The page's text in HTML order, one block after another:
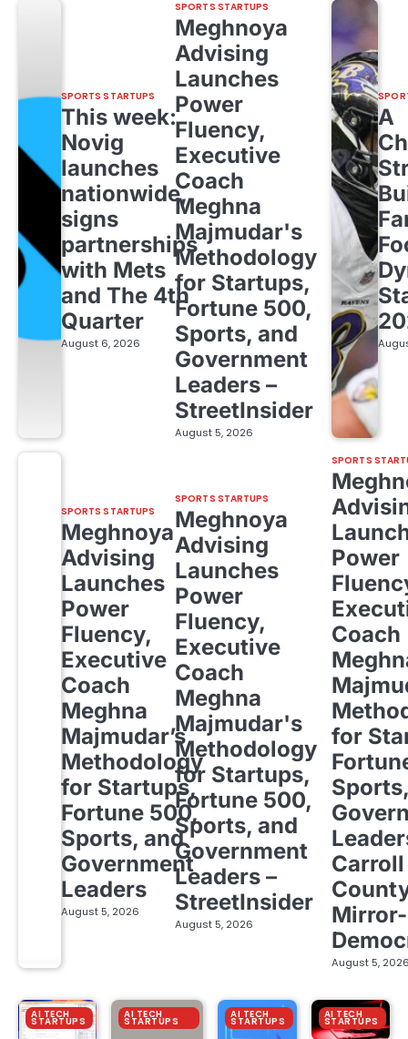
SPORTS STARTUPS
This week:
Novig
launches
nationwide,
signs
partnerships
with Mets
and The 4th
Quarter
August 6, 2026
SPORTS STARTUPS
Meghnoya
Advising
Launches
Power
Fluency,
Executive
Coach
Meghna
Majmudar's
Methodology
for Startups,
Fortune 500,
Sports, and
Government
Leaders –
StreetInsider
August 5, 2026
A
SPORTS STARTUPS
Meghnoya
Advising
Launches
Power
Fluency,
Executive
Coach
Meghna
Majmudar’s
Methodology
for Startups,
Fortune 500,
Sports, and
Government
Leaders
August 5, 2026
SPORTS STARTUPS
Meghnoya
Advising
Launches
Power
Fluency,
Executive
Coach
Meghna
Majmudar's
Methodology
for Startups,
Fortune 500,
Sports, and
Government
Leaders –
StreetInsider
August 5, 2026
SPORTS
Power
Coach
for
Carroll
Mirror-
August 5,
AI TECH
STARTUPS
AI TECH
STARTUPS
AI TECH
STARTUPS
AI TECH
STARTUPS